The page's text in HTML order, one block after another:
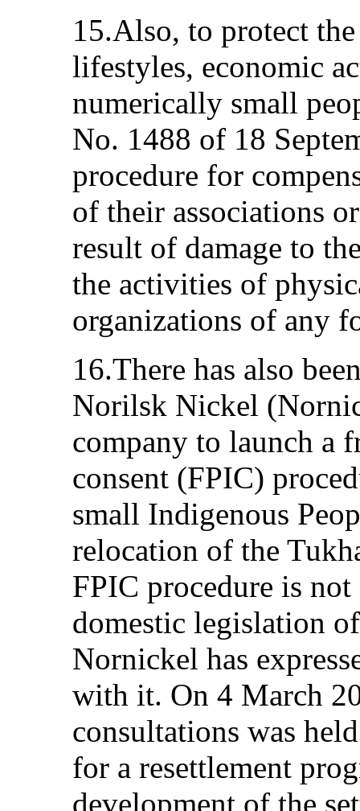
15.Also, to protect
lifestyles, economic
numerically small
No. 1488 of 18
procedure for
of their associations
result of damage to
the activities of
organizations of any
16.There has also
Norilsk Nickel
company to launch a
consent (FPIC)
small Indigenous
relocation of the
FPIC procedure is
domestic legislation
Nornickel has
with it. On 4 March
consultations was
for a resettlement
development of the